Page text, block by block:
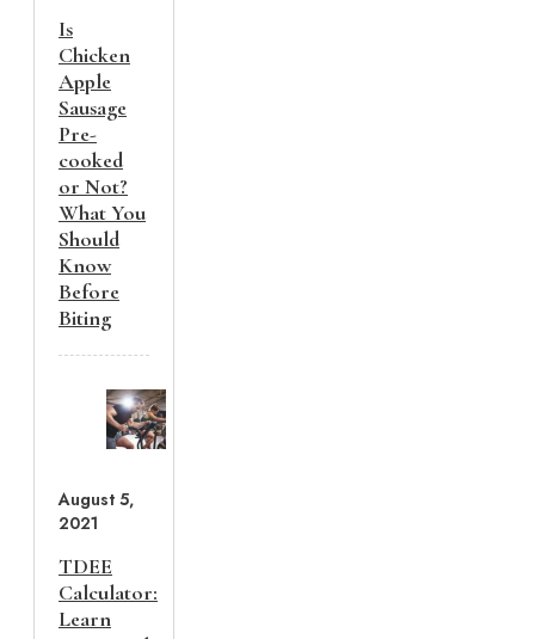
Is
Chicken
Apple
Sausage
Pre-
cooked
or Not?
What You
Should
Know
Before
Biting
August 5,
2021
TDEE
Calculator:
Learn